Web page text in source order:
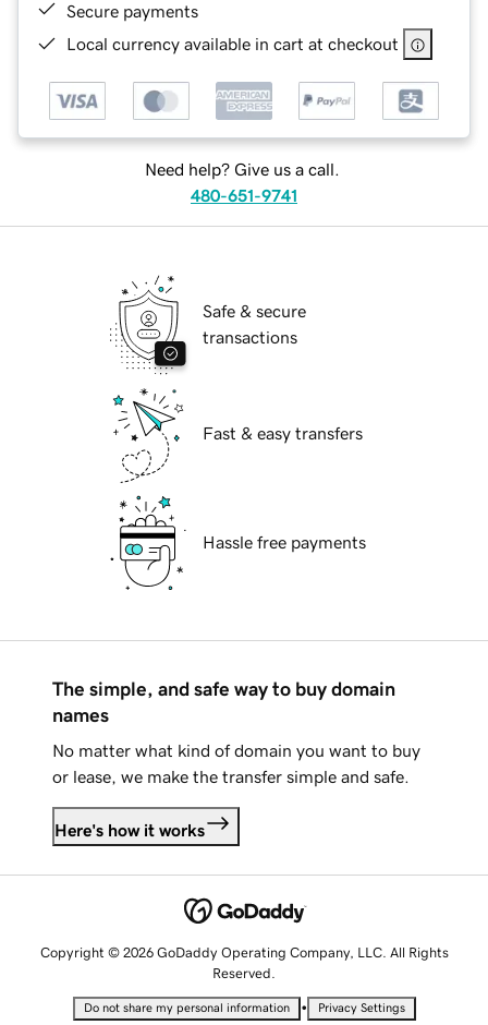
Secure payments
Local currency available in cart at checkout
Need help? Give us a call.
480-651-9741
Safe & secure
transactions
Fast & easy transfers
Hassle free payments
The simple, and safe way to buy domain
names
No matter what kind of domain you want to buy
or lease, we make the transfer simple and safe.
Here's how it works
Copyright © 2026 GoDaddy Operating Company, LLC. All Rights
Reserved.
Do not share my personal information • Privacy Settings